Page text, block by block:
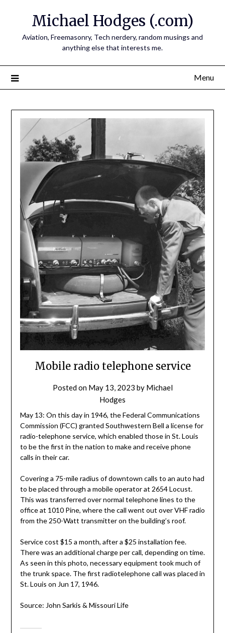
Michael Hodges (.com)
Aviation, Freemasonry, Tech nerdery, random musings and
anything else that interests me.
Menu
Mobile radio telephone service
Posted on May 13, 2023 by Michael
Hodges
May 13: On this day in 1946, the Federal Communications
Commission (FCC) granted Southwestern Bell a license for
radio-telephone service, which enabled those in St. Louis
to be the first in the nation to make and receive phone
calls in their car.
Covering a 75-mile radius of downtown calls to an auto had
to be placed through a mobile operator at 2654 Locust.
This was transferred over normal telephone lines to the
office at 1010 Pine, where the call went out over VHF radio
from the 250-Watt transmitter on the building’s roof.
Service cost $15 a month, after a $25 installation fee.
There was an additional charge per call, depending on time.
As seen in this photo, necessary equipment took much of
the trunk space. The first radiotelephone call was placed in
St. Louis on Jun 17, 1946.
Source: John Sarkis & Missouri Life